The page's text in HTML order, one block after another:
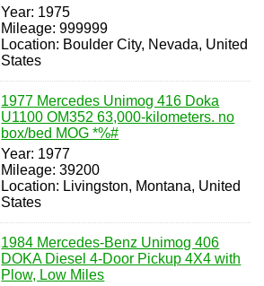
Year: 1975
Mileage: 999999
Location: Boulder City, Nevada, United
States
1977 Mercedes Unimog 416 Doka
U1100 OM352 63,000-kilometers. no
box/bed MOG *%#
Year: 1977
Mileage: 39200
Location: Livingston, Montana, United
States
1984 Mercedes-Benz Unimog 406
DOKA Diesel 4-Door Pickup 4X4 with
Plow, Low Miles